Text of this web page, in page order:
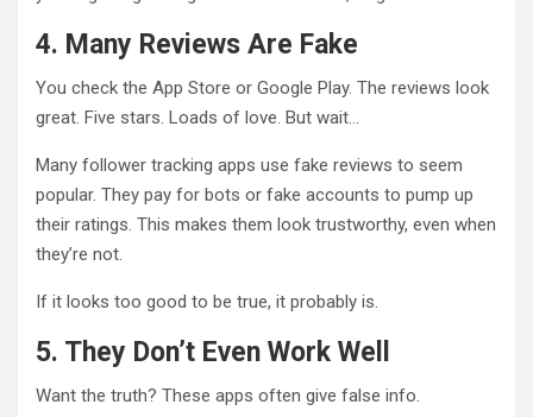
4. Many Reviews Are Fake
You check the App Store or Google Play. The reviews look
great. Five stars. Loads of love. But wait…
Many follower tracking apps use fake reviews to seem
popular. They pay for bots or fake accounts to pump up
their ratings. This makes them look trustworthy, even when
they’re not.
If it looks too good to be true, it probably is.
5. They Don’t Even Work Well
Want the truth? These apps often give false info.